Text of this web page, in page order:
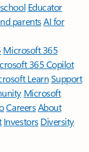
Educator
parentsAI for
Microsoft 365
365 Copilot
LearnSupport
Microsoft
CareersAbout
Investors Diversity